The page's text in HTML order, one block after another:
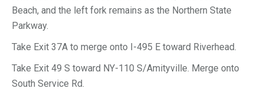
Beach, and the left fork remains as the Northern State
Parkway.
Take Exit 37A to merge onto I-495 E toward Riverhead.
Take Exit 49 S toward NY-110 S/Amityville. Merge onto
South Service Rd.